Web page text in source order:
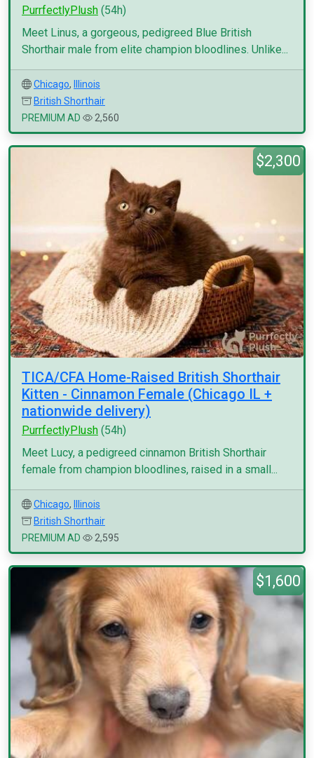
PurrfectlyPlush (54h)
Meet Linus, a gorgeous, pedigreed Blue British
Shorthair male from elite champion bloodlines. Unlike...
Chicago,
Illinois
British Shorthair
PREMIUM AD
2,560
$2,300
TICA/CFA Home-Raised British Shorthair
Kitten - Cinnamon Female (Chicago IL +
nationwide delivery)
PurrfectlyPlush (54h)
Meet Lucy, a pedigreed cinnamon British Shorthair
female from champion bloodlines, raised in a small...
Chicago,
Illinois
British Shorthair
PREMIUM AD
2,595
$1,600